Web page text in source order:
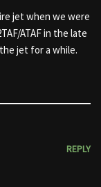
jet when we were
ATAF in the late
jet for a while.
REPLY